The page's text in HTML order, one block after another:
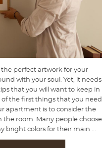
perfect artwork for your
with your soul. Yet, it needs
that you will want to keep in
the first things that you need
apartment is to consider the
the room. Many people choose
bright colors for their main ...